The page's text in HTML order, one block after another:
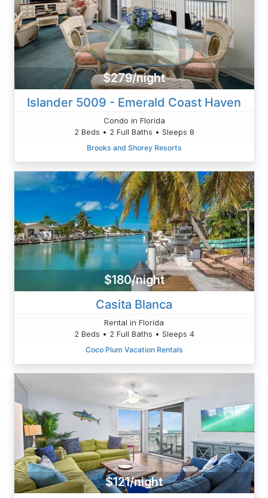
$279/night
Islander 5009 - Emerald Coast Haven
Condo in Florida
2 Beds • 2 Full Baths • Sleeps 8
Brooks and Shorey Resorts
$180/night
Casita Blanca
Rental in Florida
2 Beds • 2 Full Baths • Sleeps 4
Coco Plum Vacation Rentals
$121/night